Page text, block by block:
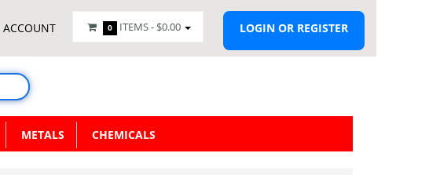
ACCOUNT 0 ITEMS - $0.00 LOGIN OR REGISTER
METALS CHEMICALS